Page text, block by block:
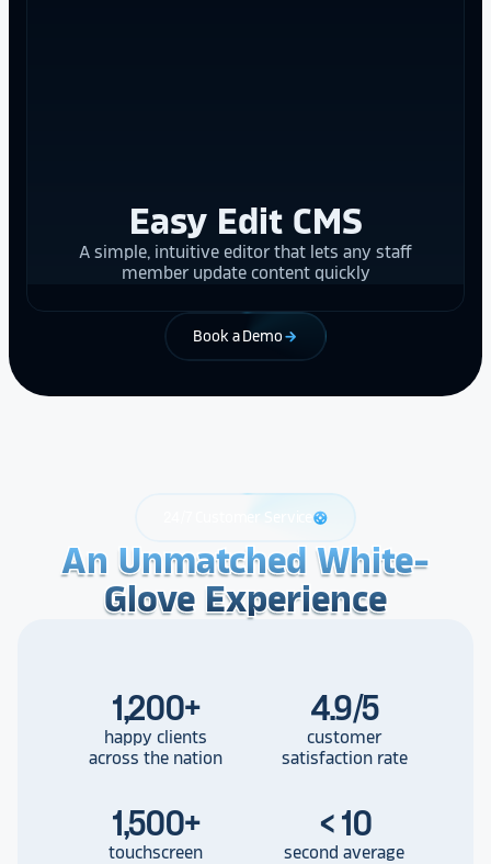
Easy Edit CMS
A simple, intuitive editor that lets any staff
member update content quickly
Book a Demo arrow_forward
24/7 Customer Service support
An Unmatched White-
Glove Experience
An Unmatched White-
Glove Experience
An Unmatched White-
Glove Experience
1,200+
happy clients
across the nation
4.9/5
customer
satisfaction rate
1,500+
touchscreen
< 10
second average